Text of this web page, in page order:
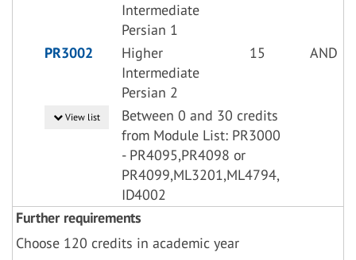
Intermediate
Persian 1
PR3002
Higher
Intermediate
Persian 2
15 AND
View list
Between 0 and 30 credits
from Module List: PR3000
- PR4095,PR4098 or
PR4099,ML3201,ML4794,
ID4002
Further requirements
Choose 120 credits in academic year